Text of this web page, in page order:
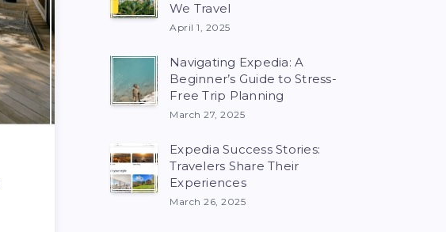
We Travel
April 1, 2025
Navigating Expedia: A
Beginner’s Guide to Stress-
Free Trip Planning
March 27, 2025
Expedia Success Stories:
Travelers Share Their
Experiences
March 26, 2025